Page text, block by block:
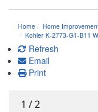
Home Home
Kohler K-2773-G1-B11
Refresh
Email
Print
1 /2